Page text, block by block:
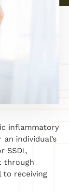
inflammatory
individual’s
SSDI,
through
to receiving